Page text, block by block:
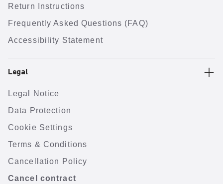
Return Instructions
Frequently Asked Questions (FAQ)
Accessibility Statement
Legal
Legal Notice
Data Protection
Cookie Settings
Terms & Conditions
Cancellation Policy
Cancel contract